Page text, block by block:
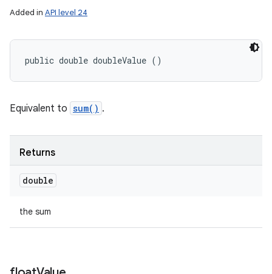
Added in API level 24
public double doubleValue ()
Equivalent to sum() .
Returns
double
the sum